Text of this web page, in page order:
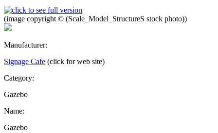
(image copyright © (Scale_Model_StructureS stock photo))
Manufacturer:
Signage Cafe (click for web site)
Category:
Gazebo
Name:
Gazebo